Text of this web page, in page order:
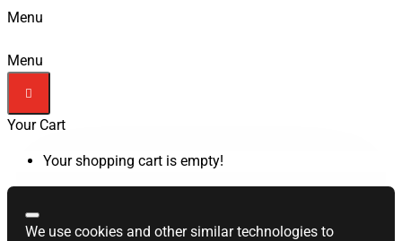
Menu
Menu
Your Cart
Your shopping cart is empty!
We use cookies and other similar technologies to